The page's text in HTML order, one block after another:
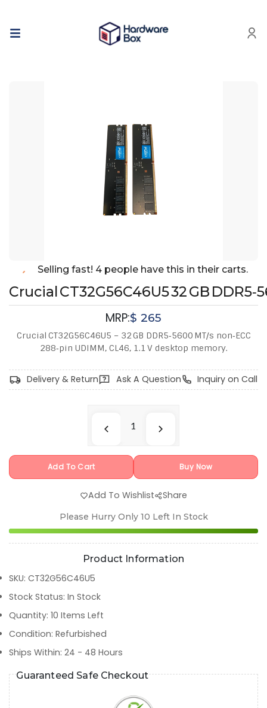
Selling fast! 4 people have this in their carts.
Crucial CT32G56C46U5 32 GB
MRP:$ 265
Crucial CT32G56C46U5 – 32 GB DDR5‑5600 MT/s non‑ECC
288‑pin UDIMM, CL46, 1.1 V desktop memory.
Delivery & Return Ask A Question Inquiry on Call
Add To Cart Buy Now
Add To Wishlist Share
Please Hurry Only 10 Left In Stock
Product Information
SKU: CT32G56C46U5
Stock Status: In Stock
Quantity: 10 Items Left
Condition: Refurbished
Ships Within: 24 - 48 Hours
Guaranteed Safe Checkout